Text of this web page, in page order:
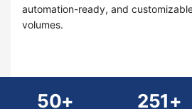
automation-ready, and
volumes.
50+ 251+